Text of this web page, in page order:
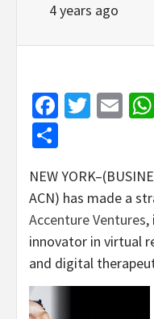
4 years ago
Facebook
NEW
ACN) has made a
Accenture Ventures,
innovator in virtual
and digital